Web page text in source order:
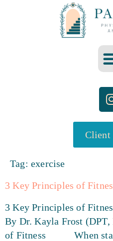
Client
Tag: exercise
3 Key Principles of
3 Key Principles of
By Dr. Kayla Frost
of Fitness When